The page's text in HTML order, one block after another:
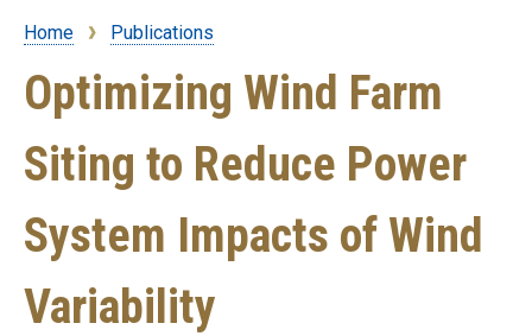
Breadcrumb
Home Publications
Optimizing Wind Farm
Siting to Reduce Power
System Impacts of Wind
Variability